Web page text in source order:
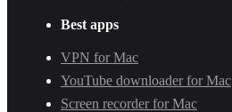
Best apps
VPN for Mac
YouTube downloader for Mac
Screen recorder for Mac